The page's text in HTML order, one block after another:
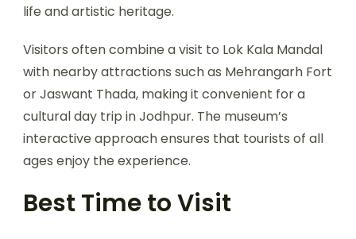
life and artistic heritage.
Visitors often combine a visit to Lok Kala Mandal
with nearby attractions such as Mehrangarh Fort
or Jaswant Thada, making it convenient for a
cultural day trip in Jodhpur. The museum’s
interactive approach ensures that tourists of all
ages enjoy the experience.
Best Time to Visit